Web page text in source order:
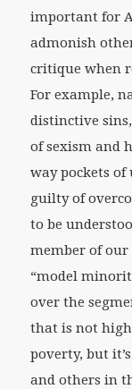
important for
admonish
critique when
For example,
distinctive
of sexism and
way pockets of
guilty of
to be
member of our
“model
over the
that is not
poverty, but
and others in